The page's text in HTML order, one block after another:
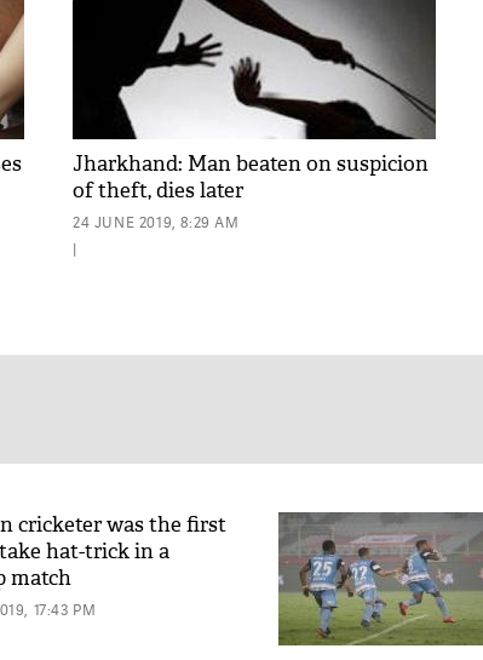
Jharkhand: Man beaten on suspicion
of theft, dies later
24 JUNE 2019, 8:29 AM
|
cricketer was the first
hat-trick in a
match
17:43 PM